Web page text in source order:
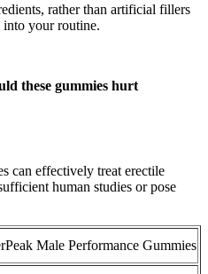
rather than artificial fillers
into your routine.
these gummies hurt
can effectively treat erectile
human studies or pose
Male Performance Gummies